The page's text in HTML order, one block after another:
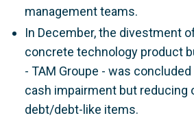
management teams.
In December, the divestment
concrete technology product
- TAM Groupe - was
cash impairment but reducing
debt/debt-like items.